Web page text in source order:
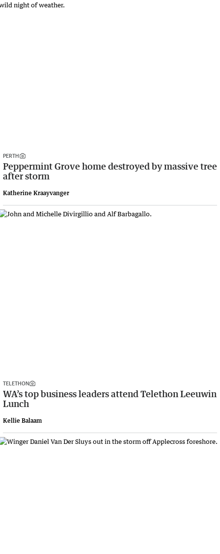
PERTH
Peppermint Grove home destroyed by massive tree
after storm
Katherine Kraayvanger
TELETHON
WA’s top business leaders attend Telethon Leeuwin
Lunch
Kellie Balaam